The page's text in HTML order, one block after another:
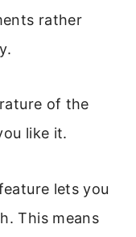
rather
of the
like it.
lets you
This means